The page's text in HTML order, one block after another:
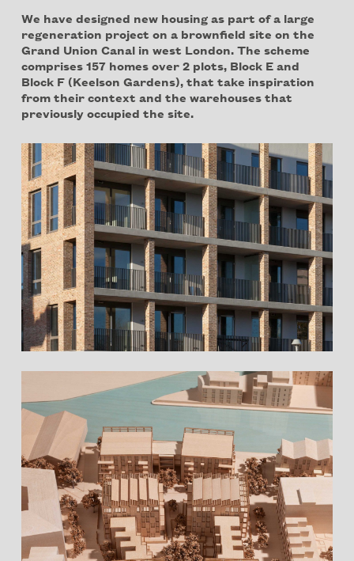
We have designed new housing as part of a large
regeneration project on a brownfield site on the
Grand Union Canal in west London. The scheme
comprises 157 homes over 2 plots, Block E and
Block F (Keelson Gardens), that take inspiration
from their context and the warehouses that
previously occupied the site.